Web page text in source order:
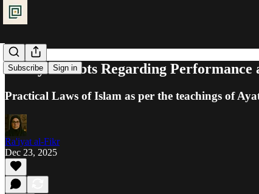
Subscribe Sign in
Purity: Doubts Regarding Performance
Practical Laws of Islam as per the teachings of
Ra'iyat al-Fikr
Dec 23, 2025